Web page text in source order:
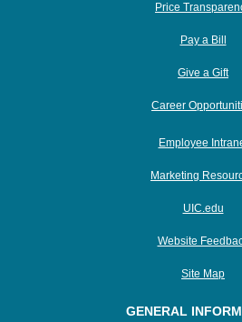
Price
Pay a Bill
Give a Gift
Career
Employee
Marketing
UIC.edu
Website
Site Map
GENERAL